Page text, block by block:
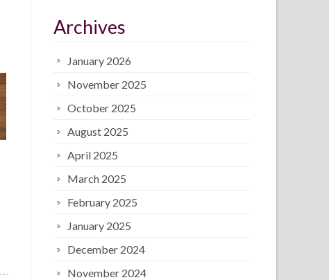
Archives
January 2026
November 2025
October 2025
August 2025
April 2025
March 2025
February 2025
January 2025
December 2024
November 2024